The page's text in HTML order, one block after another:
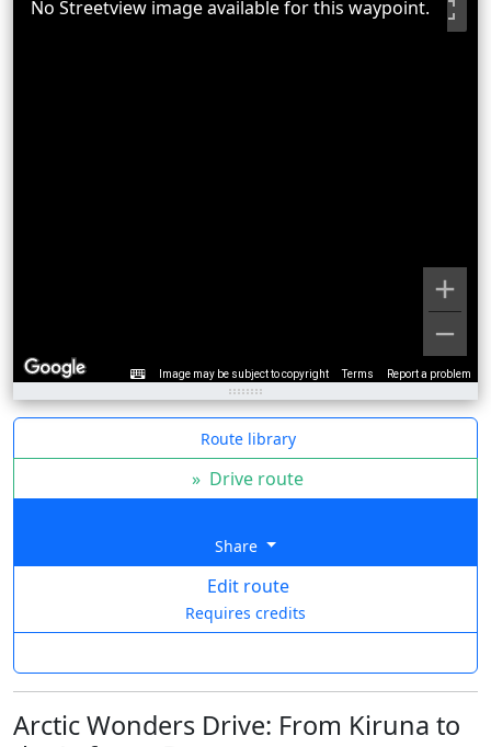
Image may be subject to copyright Terms Report a problem
No Streetview image available for this waypoint.
Route library
» Drive route
Share
Edit route
Requires credits
Arctic Wonders Drive: From Kiruna to